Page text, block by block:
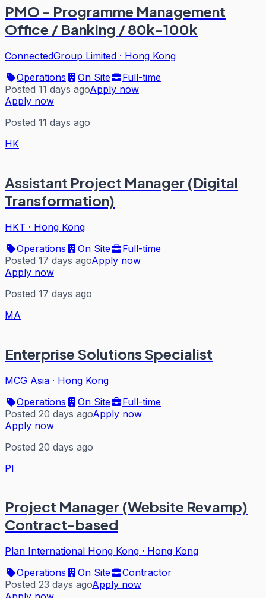
PMO - Programme Management
Office / Banking / 80k-100k
ConnectedGroup Limited · Hong Kong
Operations
On Site
Full-time
Posted 11 days agoApply now
Apply now
Posted 11 days ago
HK
Assistant Project Manager (Digital
Transformation)
HKT · Hong Kong
Operations
On Site
Full-time
Posted 17 days agoApply now
Apply now
Posted 17 days ago
MA
Enterprise Solutions Specialist
MCG Asia · Hong Kong
Operations
On Site
Full-time
Posted 20 days agoApply now
Apply now
Posted 20 days ago
PI
Project Manager (Website Revamp)
Contract-based
Plan International Hong Kong · Hong Kong
Operations
On Site
Contractor
Posted 23 days agoApply now